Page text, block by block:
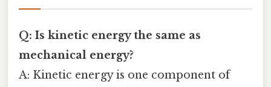
Q: Is kinetic energy the same as
mechanical energy?
A: Kinetic energy is one component of